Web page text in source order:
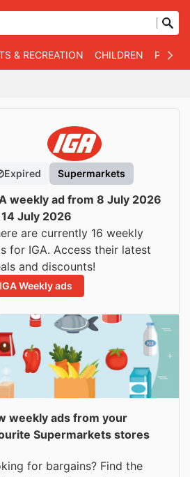
& RECREATION CHILDREN PET
Expired Supermarkets
weekly ad from 8 July 2026
July 2026
are currently 16 weekly
for IGA. Access their latest
and discounts!
IGA Weekly ads
weekly ads from your
Supermarkets stores
for bargains? Find the